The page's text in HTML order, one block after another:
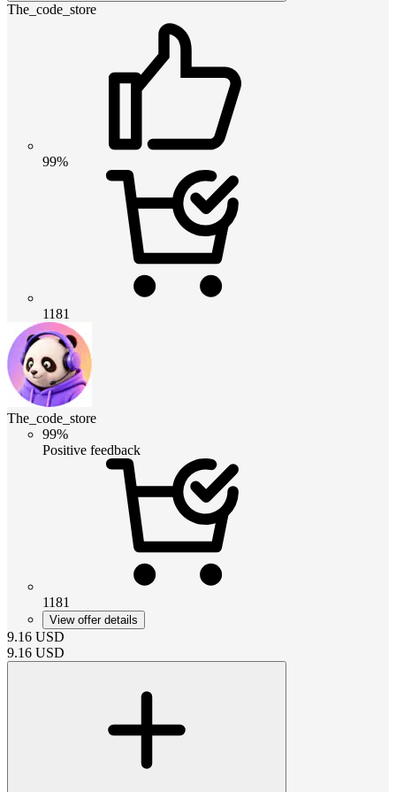
The_code_store
99%
1181
The_code_store
99%
Positive feedback
1181
View offer details
9.16 USD
9.16 USD